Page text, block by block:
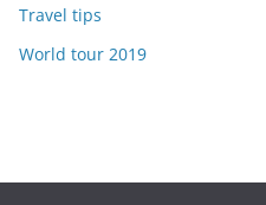
Travel tips
World tour 2019